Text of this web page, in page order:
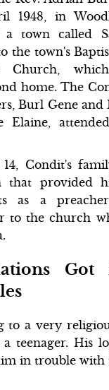
1948, in
a town called
the town's
home. The
Burl Gene and
Elaine,
Condit's
that provided
as a
to the church
to a very
a teenager. His
in trouble with